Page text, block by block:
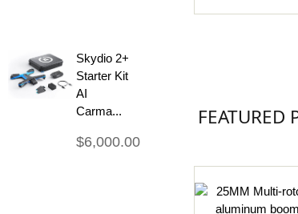
Skydio 2+
Starter Kit
AI
Carma...
$6,000.00
FEATURED